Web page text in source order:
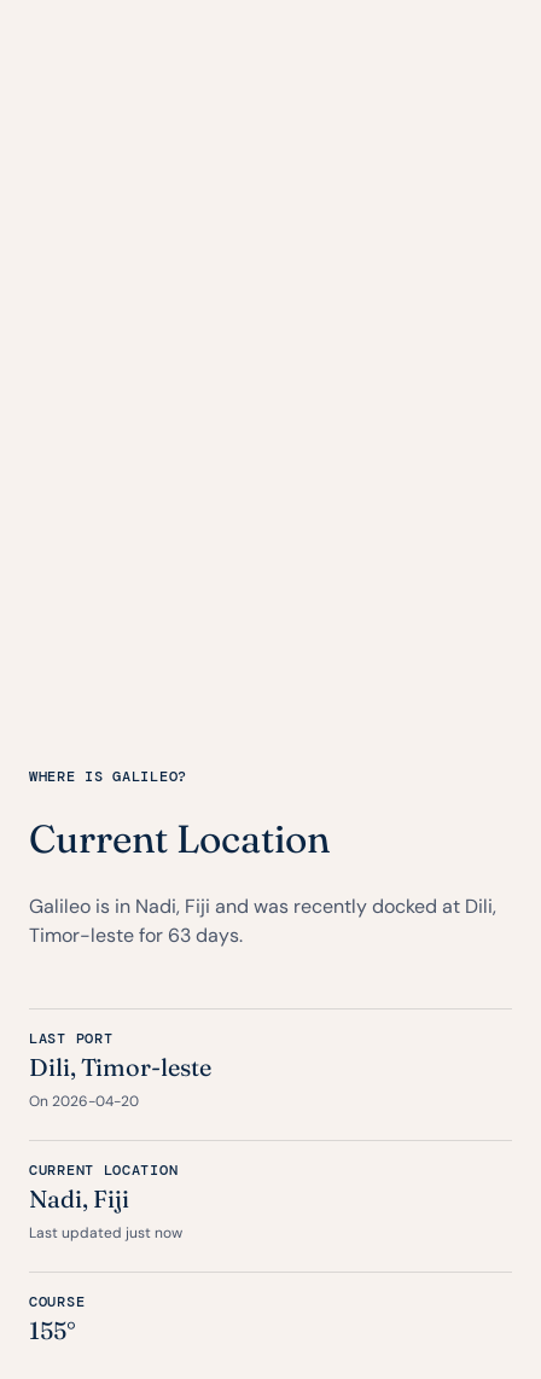
WHERE IS GALILEO?
Current Location
Galileo is in Nadi, Fiji and was recently docked at Dili,
Timor-leste for 63 days.
LAST PORT
Dili, Timor-leste
On 2026-04-20
CURRENT LOCATION
Nadi, Fiji
Last updated just now
COURSE
155°